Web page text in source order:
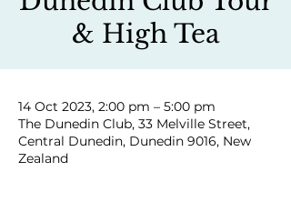
& High Tea
14 Oct 2023, 2:00 pm – 5:00 pm
The Dunedin Club, 33 Melville Street,
Central Dunedin, Dunedin 9016, New
Zealand